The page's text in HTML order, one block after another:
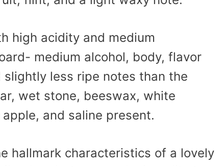
high acidity and medium
medium alcohol, body, flavor
less ripe notes than the
wet stone, beeswax, white
and saline present.
hallmark characteristics of a lovely